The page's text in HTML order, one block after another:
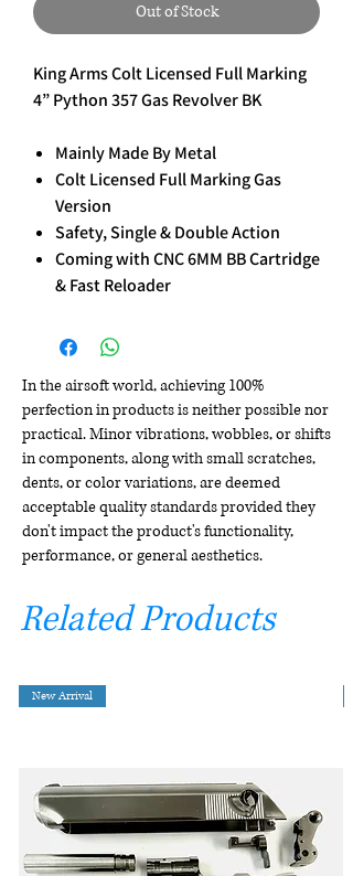
Out of Stock
King Arms Colt Licensed Full Marking
4” Python 357 Gas Revolver BK
Mainly Made By Metal
Colt Licensed Full Marking Gas
Version
Safety, Single & Double Action
Coming with CNC 6MM BB Cartridge
& Fast Reloader
In the airsoft world, achieving 100%
perfection in products is neither possible nor
practical. Minor vibrations, wobbles, or shifts
in components, along with small scratches,
dents, or color variations, are deemed
acceptable quality standards provided they
don't impact the product's functionality,
performance, or general aesthetics.
Related Products
New Arrival